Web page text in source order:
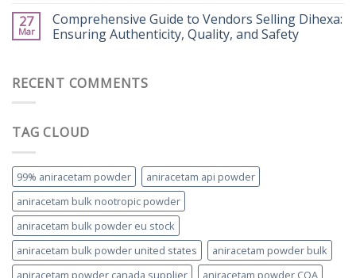
27
Mar
Comprehensive Guide to Vendors Selling Dihexa:
Ensuring Authenticity, Quality, and Safety
RECENT COMMENTS
TAG CLOUD
99% aniracetam powder
aniracetam api powder
aniracetam bulk nootropic powder
aniracetam bulk powder eu stock
aniracetam bulk powder united states
aniracetam powder bulk
aniracetam powder canada supplier
aniracetam powder COA